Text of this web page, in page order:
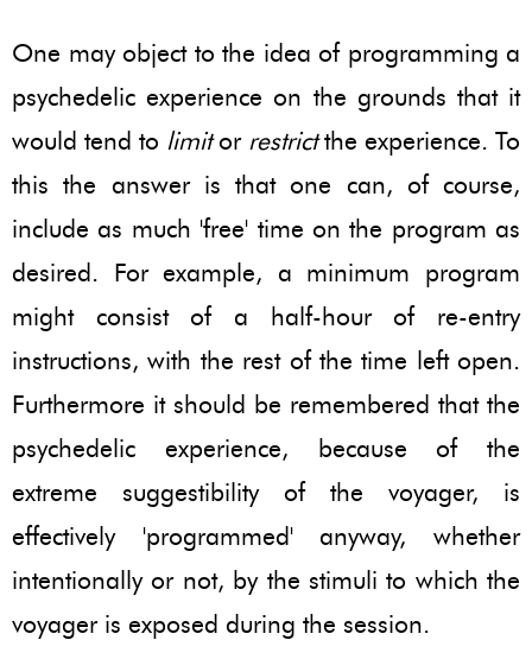
One may object to the idea of programming a
psychedelic experience on the grounds that it
would tend to limitor restrictthe experience. To
this the answer is that one can, of course,
include as much 'free' time on the program as
desired. For example, a minimum program
might consist of a half-hour of re-entry
instructions, with the rest of the time left open.
Furthermore it should be remembered that the
psychedelic experience, because of the
extreme suggestibility of the voyager, is
effectively 'programmed' anyway, whether
intentionally or not, by the stimuli to which the
voyager is exposed during the session.